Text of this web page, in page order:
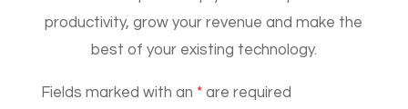
productivity, grow your revenue and make the
best of your existing technology.
Fields marked with an *are required